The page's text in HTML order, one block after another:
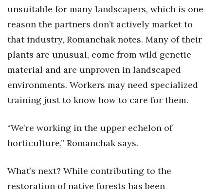
unsuitable for many landscapers, which is one
reason the partners don’t actively market to
that industry, Romanchak notes. Many of their
plants are unusual, come from wild genetic
material and are unproven in landscaped
environments. Workers may need specialized
training just to know how to care for them.
“We’re working in the upper echelon of
horticulture,” Romanchak says.
What’s next? While contributing to the
restoration of native forests has been